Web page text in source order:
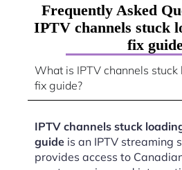
Frequently Asked
IPTV channels stuck
fix
What is IPTV channels stuck
fix guide?
IPTV channels stuck
guide is an IPTV streaming
provides access to